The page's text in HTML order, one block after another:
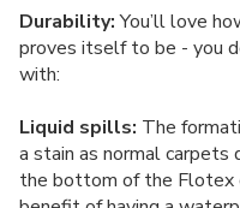
Durability:You’ll love
proves itself to be - you
with:
Liquid spills: The
a stain as normal
the bottom of the Flotex